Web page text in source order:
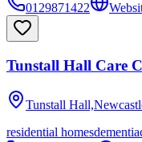
0129871422
Tunstall Hall Care
Tunstall
residential homesdementia